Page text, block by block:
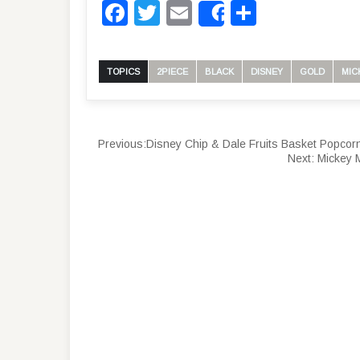
Facebook
Twitter
Email
Share
TOPICS 2PIECE BLACK DISNEY GOLD
Previous:Disney Chip & Dale Fruits Basket
Next: Mickey